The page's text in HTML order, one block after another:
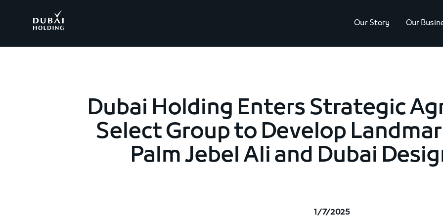
Our Story
Our
Dubai Holding Enters Strategic
Select Group to Develop
Palm Jebel Ali and Dubai
1/7/2025